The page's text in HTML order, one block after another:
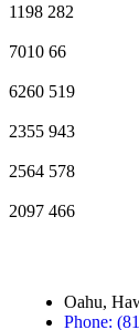
1198 282
7010 66
6260 519
2355 943
2564 578
2097 466
Oahu,
Phone: